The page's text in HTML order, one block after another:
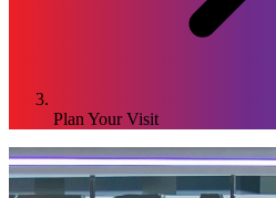
Plan Your Visit